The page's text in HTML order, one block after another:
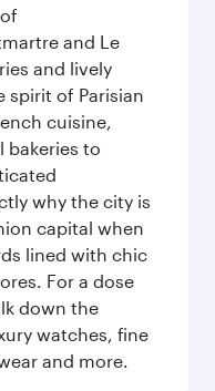
and Le
and lively
spirit of Parisian
cuisine,
bakeries to
why the city is
capital when
lined with chic
For a dose
down the
watches, fine
and more.